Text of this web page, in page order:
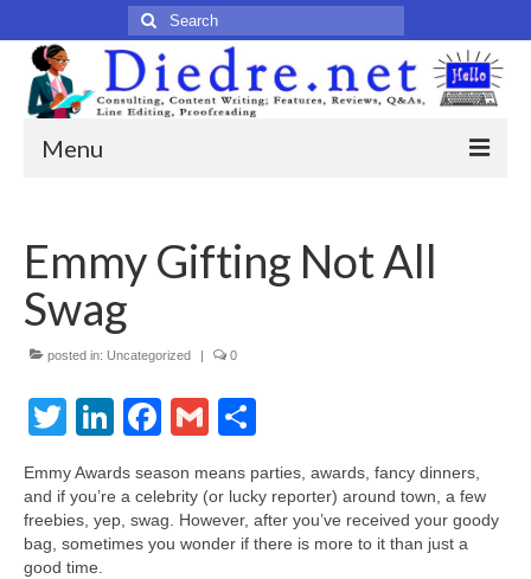
Search
for:
Menu
Published Articles
Online
Print
Legacy
About
Freelance Resume
Emmy Gifting Not All
Swag
posted in: Uncategorized | 0
Twitter
LinkedIn
Facebook
Gmail
Emmy Awards season means parties, awards, fancy dinners,
and if you’re a celebrity (or lucky reporter) around town, a few
freebies, yep, swag. However, after you’ve received your goody
bag, sometimes you wonder if there is more to it than just a
good time.